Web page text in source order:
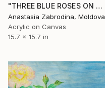
"THREE BLUE ROSES ON SQUARE BACKGROUND" Painting
Anastasia Zabrodina, Moldova
Acrylic on Canvas
15.7 x 15.7 in